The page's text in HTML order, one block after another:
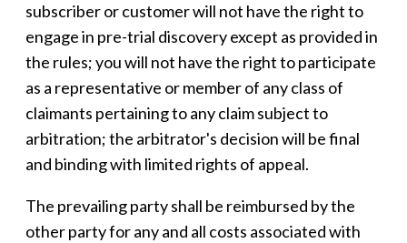
subscriber or customer will not have the right to
engage in pre-trial discovery except as provided in
the rules; you will not have the right to participate
as a representative or member of any class of
claimants pertaining to any claim subject to
arbitration; the arbitrator's decision will be final
and binding with limited rights of appeal.
The prevailing party shall be reimbursed by the
other party for any and all costs associated with